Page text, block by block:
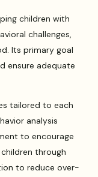
children with
challenges,
Its primary goal
ensure adequate
tailored to each
analysis
to encourage
through
to reduce over-